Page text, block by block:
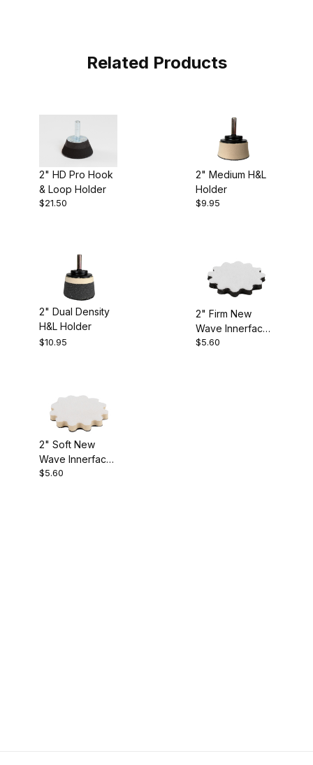
Related Products
2" HD Pro Hook
& Loop Holder
$21.50
2" Medium H&L
Holder
$9.95
2" Dual Density
H&L Holder
$10.95
2" Firm New
Wave Innerface
Backing Pad
$5.60
2" Soft New
Wave Innerface
Backing Pad
$5.60